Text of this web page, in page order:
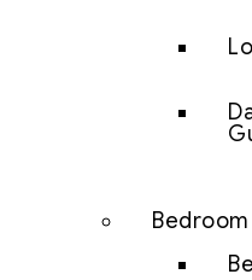
Bedroom